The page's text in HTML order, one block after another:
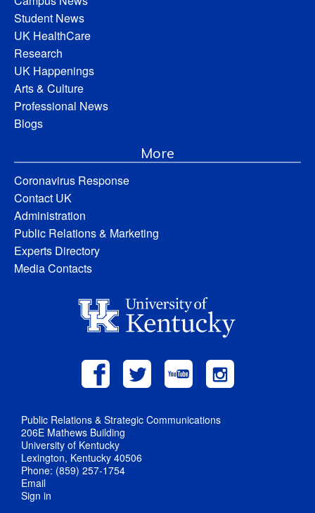
Student News
UK HealthCare
Research
UK Happenings
Arts & Culture
Professional News
Blogs
More
Coronavirus Response
Contact UK
Administration
Public Relations & Marketing
Experts Directory
Media Contacts
Public Relations & Strategic Communications
206E Mathews Building
University of Kentucky
Lexington, Kentucky 40506
Phone: (859) 257-1754
Email
Sign in